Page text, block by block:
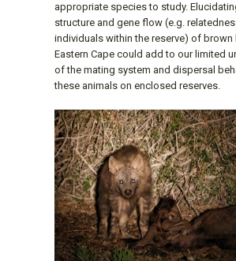
appropriate species to study.
structure and gene flow (e.g.
individuals within the reserve) of brown
Eastern Cape could add to our limited
of the mating system and dispersal
these animals on enclosed reserves.